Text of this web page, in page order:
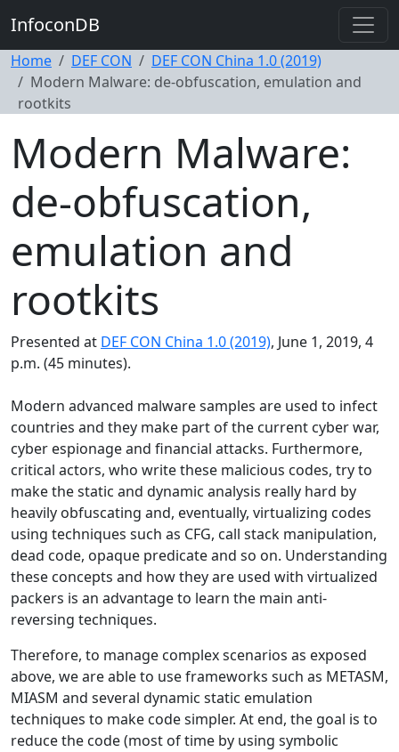
InfoconDB
Home DEF CON
DEF CON China 1.0 (2019)
Modern Malware: de-obfuscation, emulation and
rootkits
Modern Malware:
de-obfuscation,
emulation and
rootkits
Presented at DEF CON China 1.0 (2019), June 1, 2019, 4
p.m. (45 minutes).
Modern advanced malware samples are used to infect
countries and they make part of the current cyber war,
cyber espionage and financial attacks. Furthermore,
critical actors, who write these malicious codes, try to
make the static and dynamic analysis really hard by
heavily obfuscating and, eventually, virtualizing codes
using techniques such as CFG, call stack manipulation,
dead code, opaque predicate and so on. Understanding
these concepts and how they are used with virtualized
packers is an advantage to learn the main anti-
reversing techniques.
Therefore, to manage complex scenarios as exposed
above, we are able to use frameworks such as METASM,
MIASM and several dynamic static emulation
techniques to make code simpler. At end, the goal is to
reduce the code (most of time by using symbolic